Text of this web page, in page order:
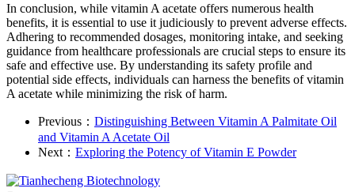
In conclusion, while vitamin A acetate offers numerous health
benefits, it is essential to use it judiciously to prevent adverse effects.
Adhering to recommended dosages, monitoring intake, and seeking
guidance from healthcare professionals are crucial steps to ensure its
safe and effective use. By understanding its safety profile and
potential side effects, individuals can harness the benefits of vitamin
A acetate while minimizing the risk of harm.
Previous： Distinguishing Between Vitamin A Palmitate Oil
and Vitamin A Acetate Oil
Next： Exploring the Potency of Vitamin E Powder